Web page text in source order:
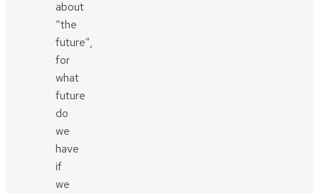
about
“the
future”,
for
what
future
do
we
have
if
we